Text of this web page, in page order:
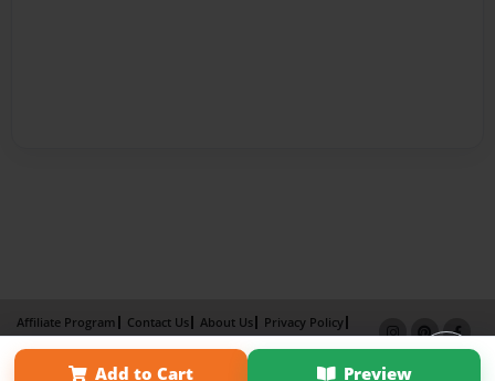
Add to Cart Preview
Affiliate Program Contact Us About Us
Privacy Policy
Term of Use
Why Bookemon